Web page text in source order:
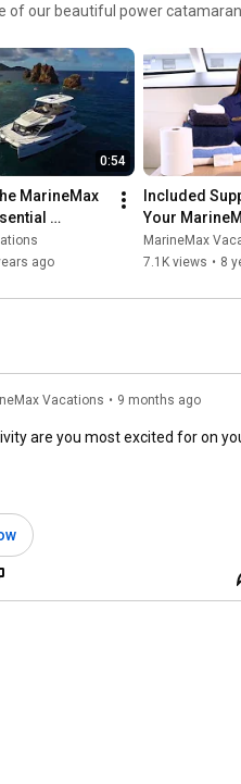
of our beautiful power
on your boat before and
0:54
MarineMax
ago
Included
Your
Power
MarineMax
7.1K views • 8
Vacations • 9 months ago
are you most excited for on